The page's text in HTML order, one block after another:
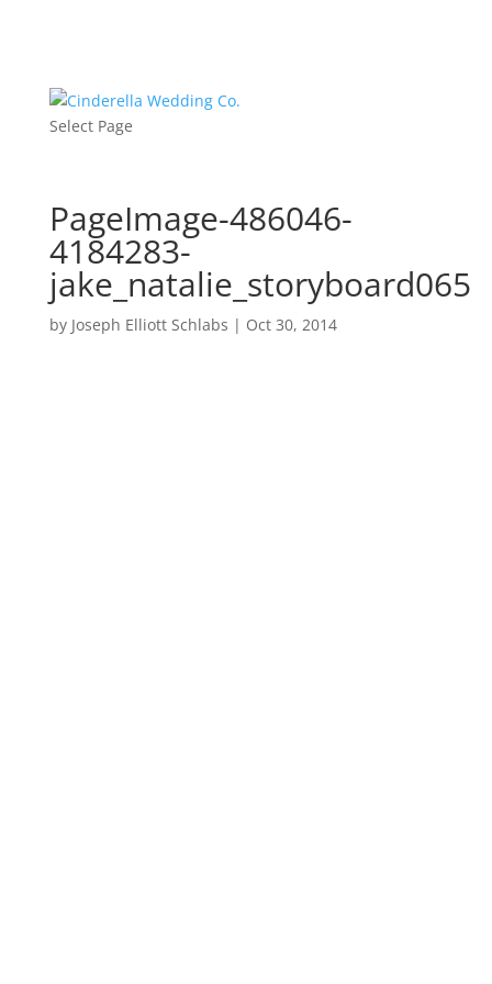
Select Page
PageImage-486046-
4184283-
jake_natalie_storyboard065
by Joseph Elliott Schlabs | Oct 30, 2014